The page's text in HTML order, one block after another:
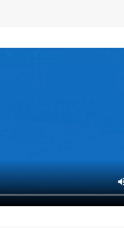
Things to Consider
Fixed-Rate Mortgages: While
payment, they typically have a
options, you may want to ask
place where I'll live for a few